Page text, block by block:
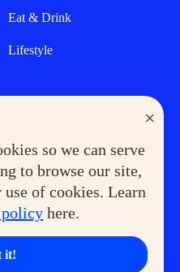
×
so we can serve
to browse our site,
of cookies. Learn
here.
it!
Eat & Drink
Lifestyle
Government Service Express
Superpets Club
SM Cinema